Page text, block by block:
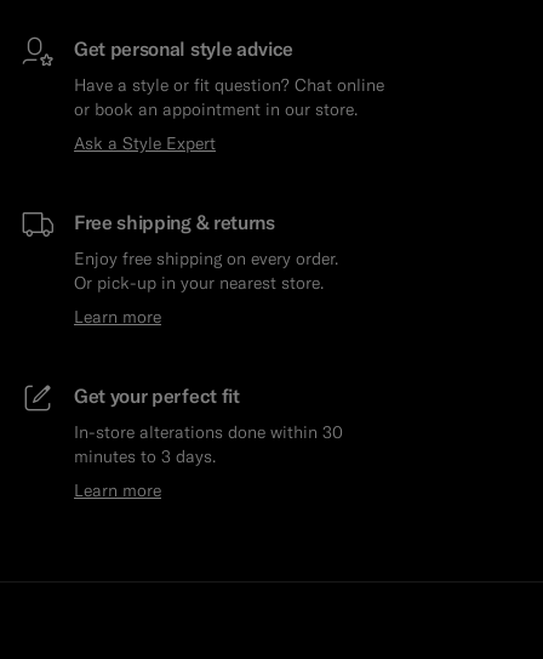
Get personal style advice
Have a style or fit question? Chat online
or book an appointment in our store.
Ask a Style Expert
Free shipping & returns
Enjoy free shipping on every order.
Or pick-up in your nearest store.
Learn more
Get your perfect fit
In-store alterations done within 30
minutes to 3 days.
Learn more